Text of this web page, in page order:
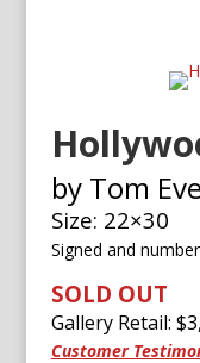
by Tom
Size: 22×30
Signed and
SOLD OUT
Gallery Retail: $
Customer